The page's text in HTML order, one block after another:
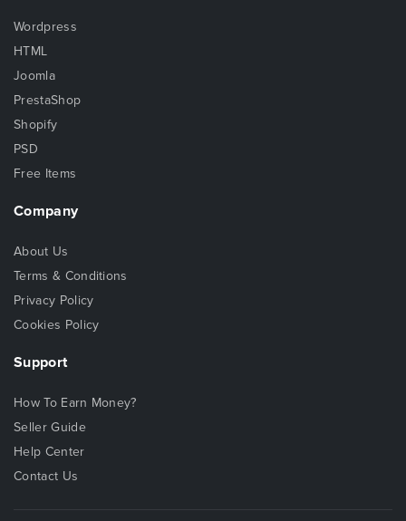
Wordpress
HTML
Joomla
PrestaShop
Shopify
PSD
Free Items
Company
About Us
Terms & Conditions
Privacy Policy
Cookies Policy
Support
How To Earn Money?
Seller Guide
Help Center
Contact Us